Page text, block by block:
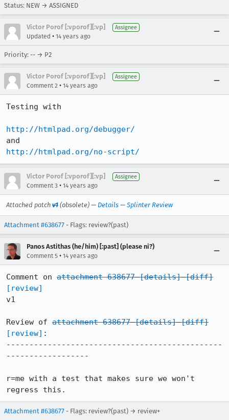
Status: NEW → ASSIGNED
Victor Porof [:vporof][:vp] Assignee
Updated • 14 years ago
Priority: -- → P2
Victor Porof [:vporof][:vp] Assignee
Comment 2 • 14 years ago
Testing with
http://htmlpad.org/debugger/
http://htmlpad.org/no-script/
Victor Porof [:vporof][:vp] Assignee
Comment 3 • 14 years ago
Attached patch v1 (obsolete) — Details — Splinter Review
Attachment #638677 - Flags: review?(past)
Panos Astithas (he/him) [:past] (please ni?)
Comment 5 • 14 years ago
Comment on attachment 638677 [details] [diff]
[review]
v1
Review of attachment 638677 [details] [diff]
[review] :
-----------------------------------------------
------------------
r=me with a test that makes sure we won't
regress this.
Attachment #638677 - Flags: review?(past) → review+